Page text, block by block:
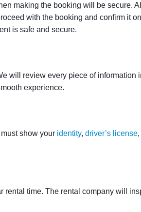
making the booking will be secure.
with the booking and confirm it
is safe and secure.
will review every piece of information
experience.
show your identity, driver’s license
time. The rental company will